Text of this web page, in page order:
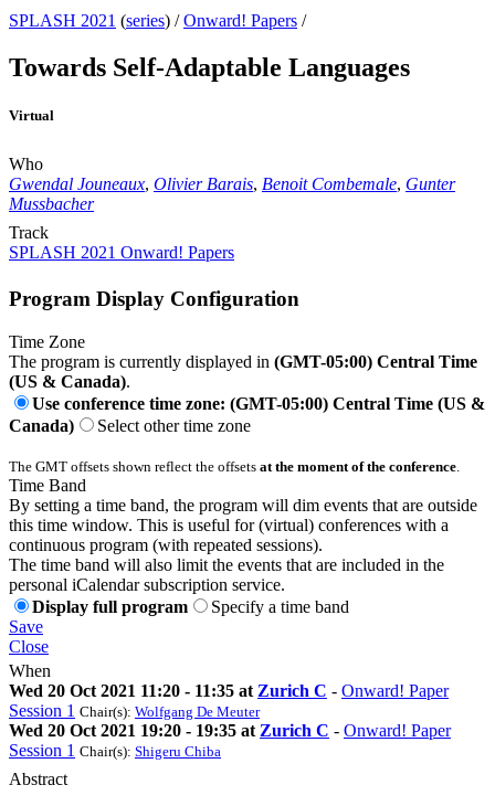
SPLASH 2021 (series) /Onward! Papers /
Towards Self-Adaptable Languages
Virtual
Who
Gwendal Jouneaux, Olivier Barais, Benoit Combemale, Gunter
Mussbacher
Track
SPLASH 2021 Onward! Papers
Program Display Configuration
Time Zone
The program is currently displayed in (GMT-05:00) Central Time
(US & Canada).
Use conference time zone: (GMT-05:00) Central Time (US &
Canada)
Select other time zone
The GMT offsets shown reflect the offsets at the moment of the conference.
Time Band
By setting a time band, the program will dim events that are outside
this time window. This is useful for (virtual) conferences with a
continuous program (with repeated sessions).
The time band will also limit the events that are included in the
personal iCalendar subscription service.
Display full program
Specify a time band
Save
Close
When
Wed 20 Oct 2021 11:20 - 11:35 at Zurich C - Onward! Paper
Session 1 Chair(s): Wolfgang De Meuter
Wed 20 Oct 2021 19:20 - 19:35 at Zurich C - Onward! Paper
Session 1 Chair(s): Shigeru Chiba
Abstract